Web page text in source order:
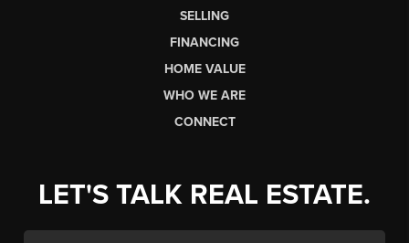
SELLING
FINANCING
HOME VALUE
WHO WE ARE
CONNECT
LET'S TALK REAL ESTATE.